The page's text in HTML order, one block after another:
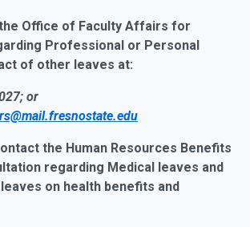
Office of Faculty Affairs for
Professional or Personal
of other leaves at:
or
the Human Resources Benefits
regarding Medical leaves and
on health benefits and